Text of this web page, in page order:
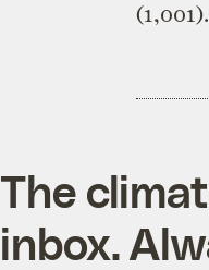
(1,001).
The
inbox.